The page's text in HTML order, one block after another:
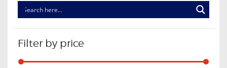
Filter by price